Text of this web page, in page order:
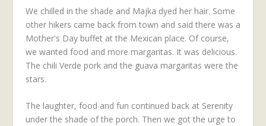
We chilled in the shade and Majka dyed her hair. Some
other hikers came back from town and said there was a
Mother's Day buffet at the Mexican place. Of course,
we wanted food and more margaritas. It was delicious.
The chili Verde pork and the guava margaritas were the
stars.
The laughter, food and fun continued back at Serenity
under the shade of the porch. Then we got the urge to